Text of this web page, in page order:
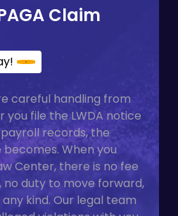
Claim
careful handling from
you file the LWDA notice
records, the
When you
Center, there is no fee
no duty to move forward,
kind. Our legal team